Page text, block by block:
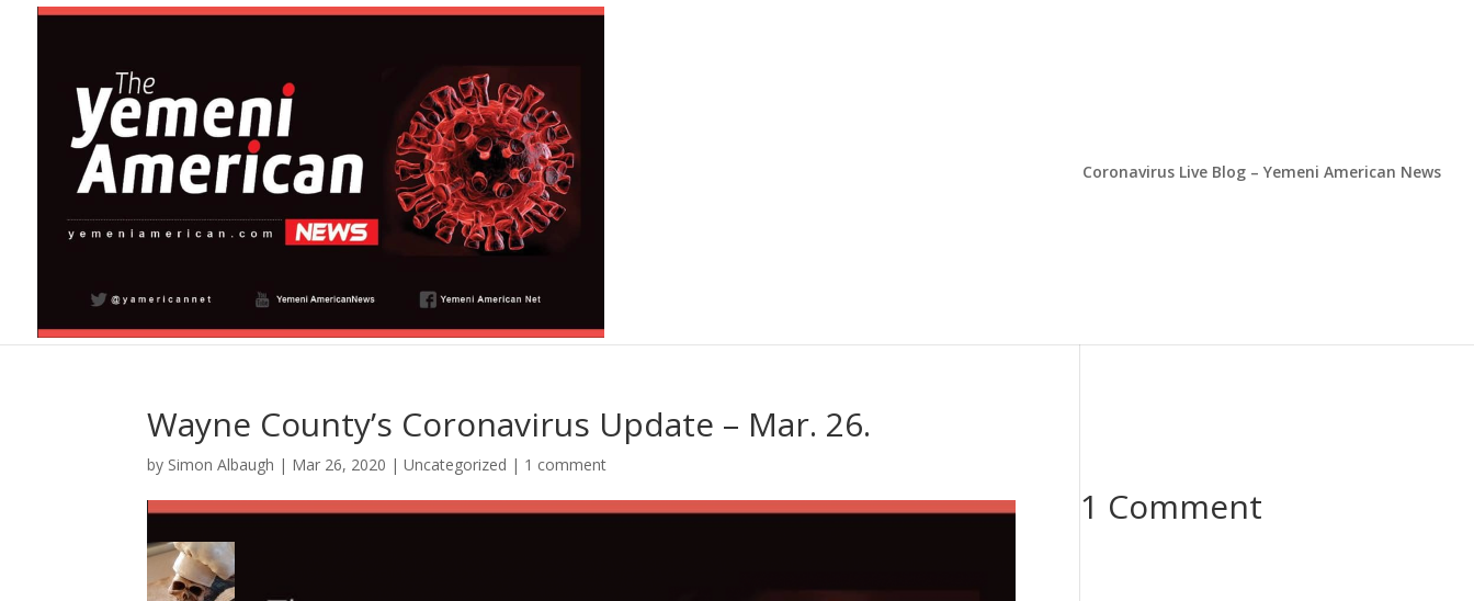
Coronavirus Live Blog – Yemeni American News
Wayne County’s Coronavirus Update – Mar. 26.
by Simon Albaugh | Mar 26, 2020 |Uncategorized | 1 comment
1 Comment